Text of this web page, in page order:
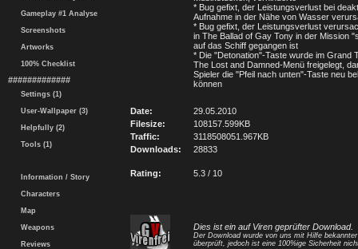
Gameplay #1 Analyse
Screenshots
Artworks
100% Checklist
#############
Settings (1)
User-Wallpaper (3)
Helpfully (2)
Tools (1)
Information / Story
Characters
Map
Weapons
Reviews
* Bug gefixt, der Leistungsverlust bei
Aufnahme in der Nähe von Wasser
* Bug gefixt, der Leistungsverlust
in The Ballad of Gay Tony in der Mission
auf das Schiff gegangen ist
* Die "Detonation"-Taste wurde im Grand
The Lost and Damned-Menü freigelegt,
Spieler die "Pfeil nach unten"-Taste neu
können
Date:
29.05.2010
Filesize:
108157.599KB
Traffic:
3118508051.967KB
Downloads:
28833
Rating: 5.3 / 10
Dies ist ein auf Viren geprüfter Download.
Der Download wurde von uns mit Hilfe
überprüft, jedoch ist eine 100%ige Sicherheit